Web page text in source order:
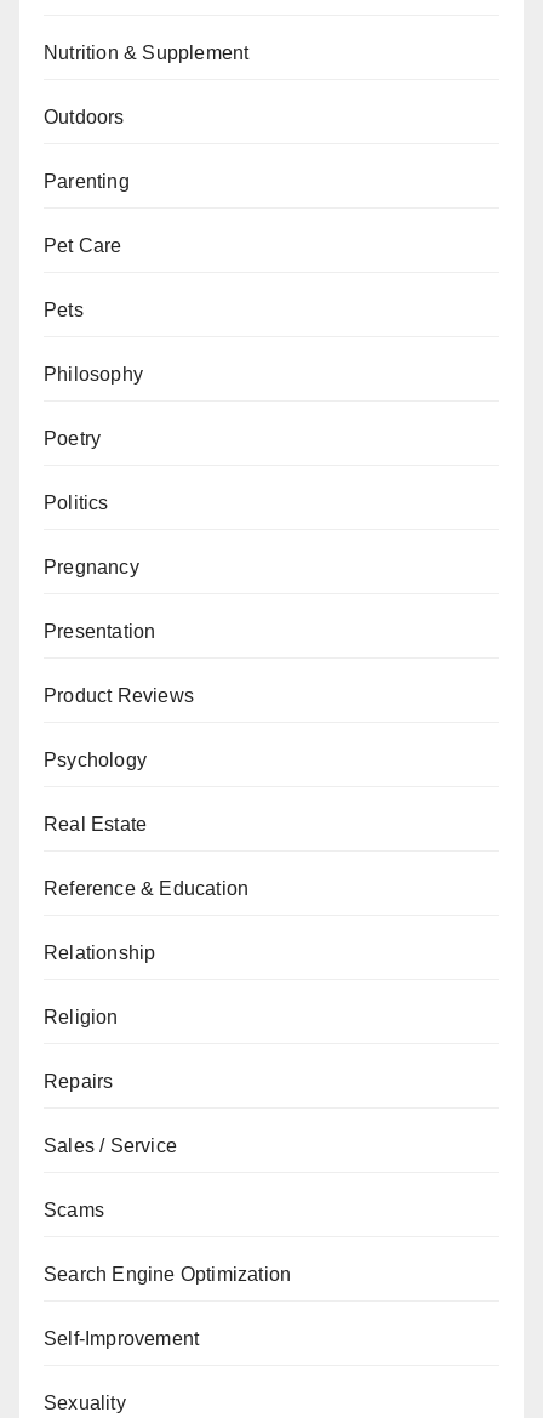
Nutrition & Supplement
Outdoors
Parenting
Pet Care
Pets
Philosophy
Poetry
Politics
Pregnancy
Presentation
Product Reviews
Psychology
Real Estate
Reference & Education
Relationship
Religion
Repairs
Sales / Service
Scams
Search Engine Optimization
Self-Improvement
Sexuality